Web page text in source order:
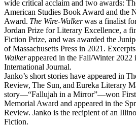
wide critical acclaim and two awards:
American Studies Book Award and the
Award. The Wire-Walkerwas a finalist
Jordan Prize for Literary Excellence, a
Fiction Prize, and was awarded the
of Massachusetts Press in 2021.
Walkerappeared in the Fall/Winter 2022
International Journal.
Janko’s short stories have appeared in
Review, The Sun, and Eureka Literary
story––“Fallujah in a Mirror”––won
Memorial Award and appeared in the
Review. Janko is the recipient of an
Fiction.